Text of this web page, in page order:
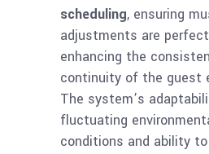
scheduling, ensuring
adjustments are
enhancing the
continuity of the guest
The system’s
fluctuating
conditions and ability